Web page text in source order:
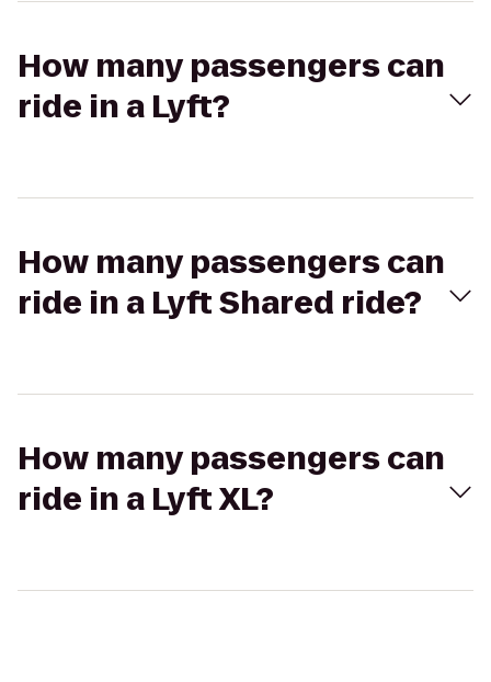
How many passengers can
ride in a Lyft?
How many passengers can
ride in a Lyft Shared ride?
How many passengers can
ride in a Lyft XL?